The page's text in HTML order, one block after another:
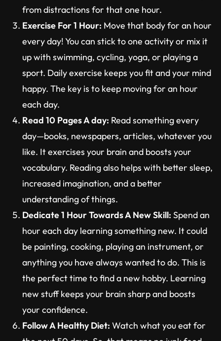
from distractions for that one hour.
Exercise For 1 Hour: Move that body for an hour
every day! You can stick to one activity or mix it
up with swimming, cycling, yoga, or playing a
sport. Daily exercise keeps you fit and your mind
happy. The key is to keep moving for an hour
each day.
Read 10 Pages A day: Read something every
day—books, newspapers, articles, whatever you
like. It exercises your brain and boosts your
vocabulary. Reading also helps with better sleep,
increased imagination, and a better
understanding of things.
Dedicate 1 Hour Towards A New Skill: Spend an
hour each day learning something new. It could
be painting, cooking, playing an instrument, or
anything you have always wanted to do. This is
the perfect time to find a new hobby. Learning
new stuff keeps your brain sharp and boosts
your confidence.
Follow A Healthy Diet: Watch what you eat for